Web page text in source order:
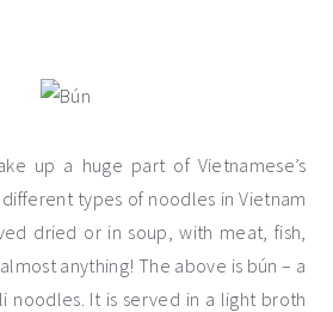
up a huge part of Vietnamese’s
types of noodles in Vietnam
dried or in soup, with meat, fish,
anything! The above is bún – a
noodles. It is served in a light broth